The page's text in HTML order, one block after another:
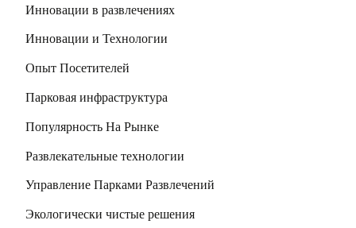
Инновации в развлечениях
Инновации и Технологии
Опыт Посетителей
Парковая инфраструктура
Популярность На Рынке
Развлекательные технологии
Управление Парками Развлечений
Экологически чистые решения